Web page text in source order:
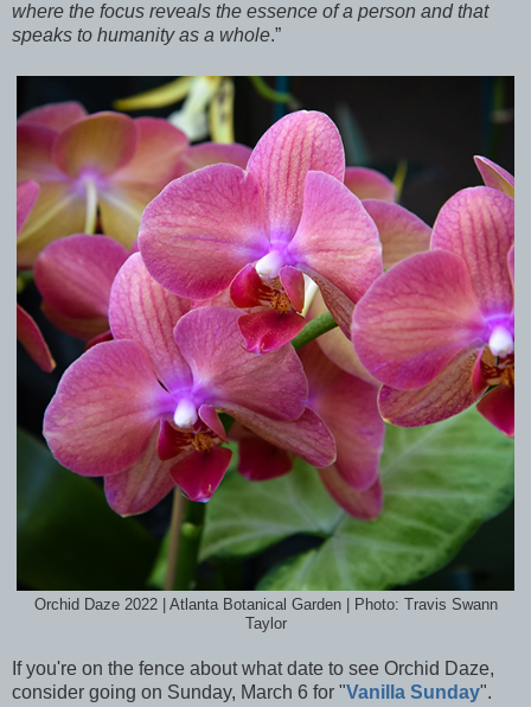
where the focus reveals the essence of a person and that
speaks to humanity as a whole.”
Orchid Daze 2022 | Atlanta Botanical Garden | Photo: Travis Swann
Taylor
If you're on the fence about what date to see Orchid Daze,
consider going on Sunday, March 6 for "Vanilla Sunday".